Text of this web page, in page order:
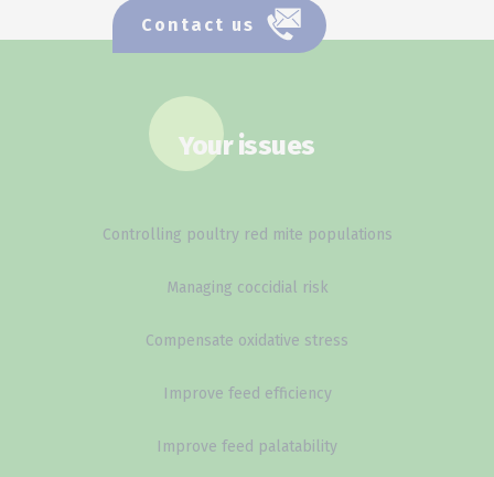
Contact us
Your issues
Controlling poultry red mite populations
Managing coccidial risk
Compensate oxidative stress
Improve feed efficiency
Improve feed palatability